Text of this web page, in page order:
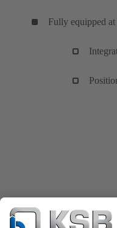
Fully equipped